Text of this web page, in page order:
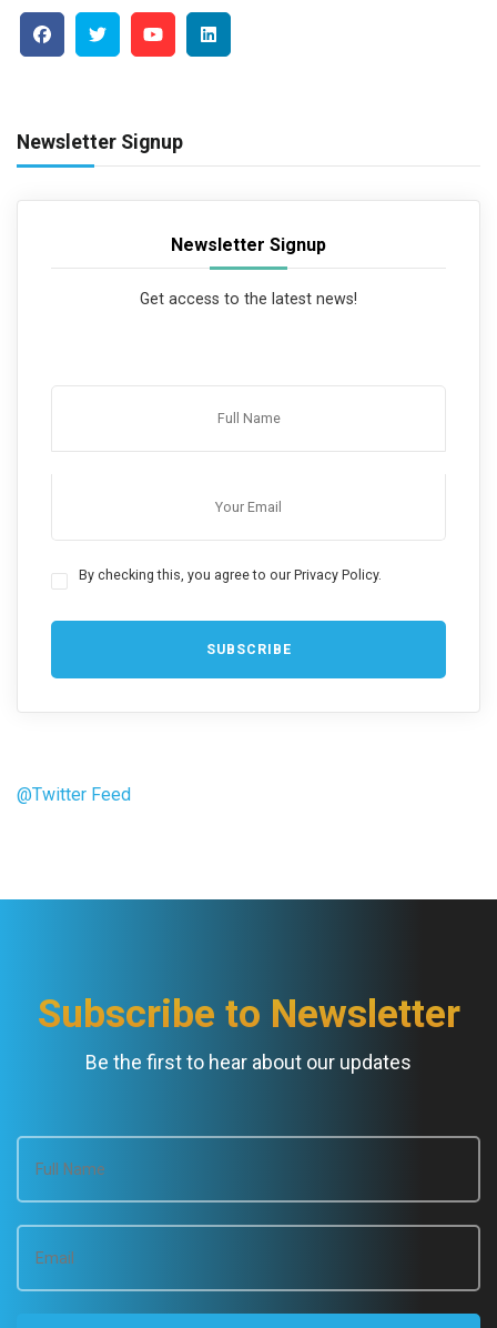
Newsletter Signup
Newsletter Signup
Get access to the latest news!
By checking this, you agree to our Privacy Policy.
@Twitter Feed
Subscribe to Newsletter
Be the first to hear about our updates